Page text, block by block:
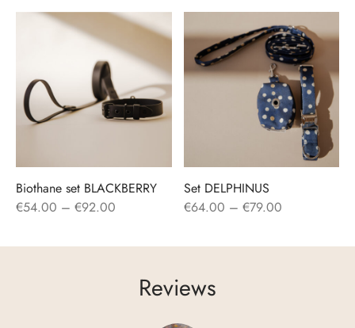
€44.00
through
€73.00
€44.00
through
€73.00
Biothane set BLACKBERRY
€54.00 – €92.00
€54.00
€92.00
Set DELPHINUS
€64.00 – €79.00Price
€64.00
Reviews